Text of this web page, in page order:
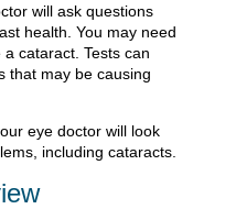
will ask questions
health. You may need
cataract. Tests can
that may be causing
eye doctor will look
including cataracts.